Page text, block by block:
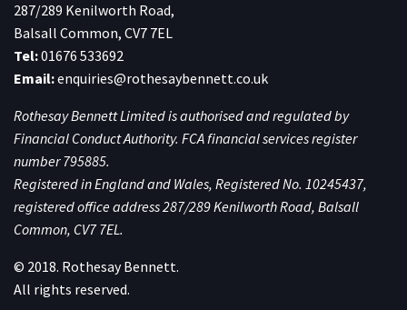
287/289 Kenilworth Road,
Balsall Common, CV7 7EL
Tel:01676 533692
Email:enquiries@rothesaybennett.co.uk
Rothesay Bennett Limited is authorised and regulated by
Financial Conduct Authority. FCA financial services register
number 795885.
Registered in England and Wales, Registered No. 10245437,
registered office address 287/289 Kenilworth Road, Balsall
Common, CV7 7EL.
© 2018. Rothesay Bennett.
All rights reserved.